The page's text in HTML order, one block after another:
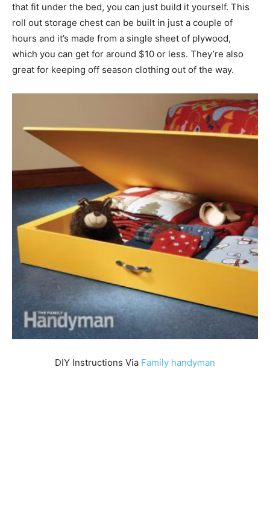
that fit under the bed, you can just build it yourself. This
roll out storage chest can be built in just a couple of
hours and it’s made from a single sheet of plywood,
which you can get for around $10 or less. They’re also
great for keeping off season clothing out of the way.
DIY Instructions Via Family handyman